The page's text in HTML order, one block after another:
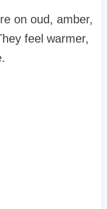
on oud, amber,
feel warmer,